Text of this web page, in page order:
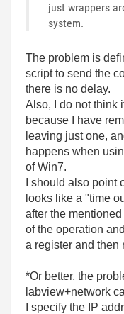
just wrappers
system.
The problem is
script to send the
there is no delay.
Also, I do not think
because I have
leaving just one,
happens when
of Win7.
I should also point
looks like a "time
after the
of the operation
a register and then
*Or better, the
labview+network
I specify the IP